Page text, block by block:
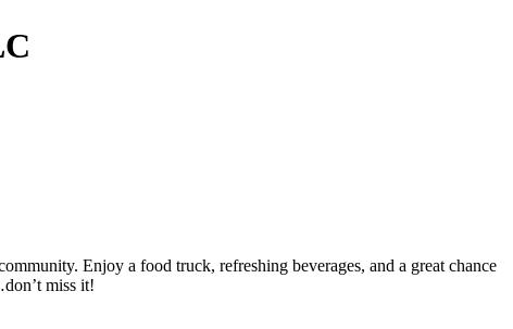
Enjoy a food truck, refreshing beverages, and a great chance
miss it!